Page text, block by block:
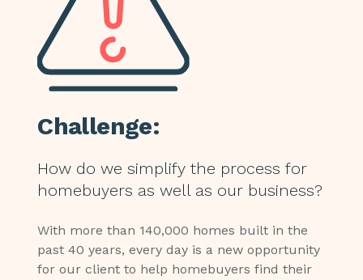
Challenge:
How do we simplify the process for
homebuyers as well as our business?
With more than 140,000 homes built in the
past 40 years, every day is a new opportunity
for our client to help homebuyers find their